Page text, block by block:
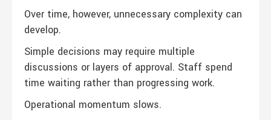
Over time, however, unnecessary complexity can
develop.
Simple decisions may require multiple
discussions or layers of approval. Staff spend
time waiting rather than progressing work.
Operational momentum slows.